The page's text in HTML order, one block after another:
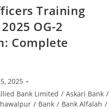
Training
OG-2
Complete
2025
Bank Limited / Askari Bank /
/ Bank / Bank Alfalah /